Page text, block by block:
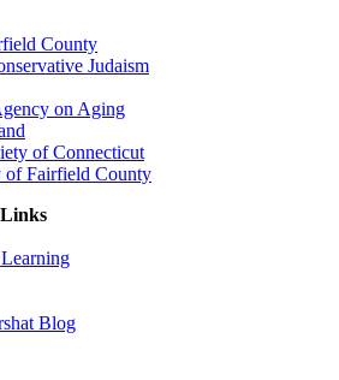
County
Judaism
on Aging
of Connecticut
of Fairfield County
Blog